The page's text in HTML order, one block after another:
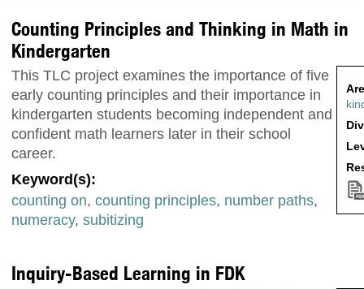
Counting Principles and Thinking in Math in
Kindergarten
This TLC project examines the importance of five
early counting principles and their importance in
kindergarten students becoming independent and
confident math learners later in their school
career.
Keyword(s):
counting on, counting principles, number paths,
numeracy, subitizing
Inquiry-Based Learning in FDK